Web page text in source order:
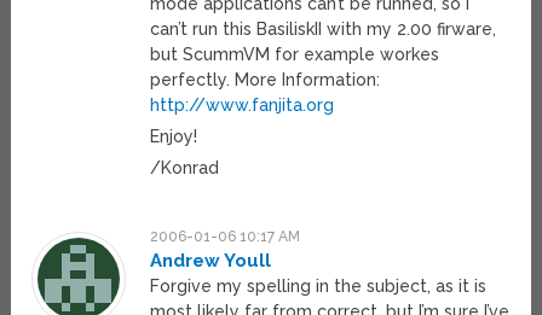
can’t run this BasiliskII with my 2.00 firware,
but ScummVM for example workes
perfectly. More Information:
http://www.fanjita.org
Enjoy!
/Konrad
2006-01-06 10:17 AM
Andrew Youll
Forgive my spelling in the subject, as it is
most likely far from correct, but I’m sure I’ve